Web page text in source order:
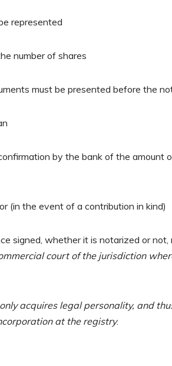
represented
number of shares
must be presented before the
by the bank of the amount
(in the event of a contribution in kind)
signed, whether it is notarized or not,
court of the jurisdiction
only acquires legal personality, and
at the registry.